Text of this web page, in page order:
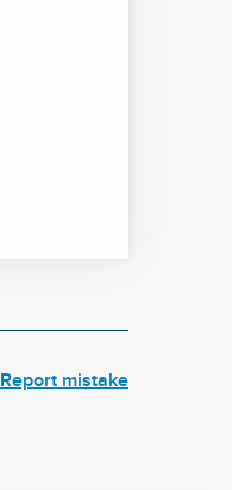
Report mistake